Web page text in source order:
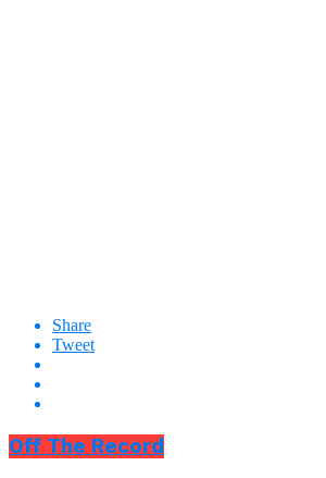
Share
Tweet
Off The Record